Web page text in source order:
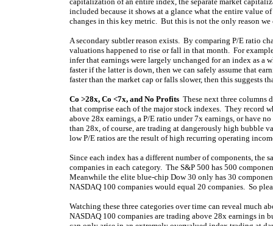
included because it shows at a glance what the entire value
changes in this key metric. But this is not the only reason
A secondary subtler reason exists. By comparing P/E ratio
valuations happened to rise or fall in that month. For
infer that earnings were largely unchanged for an index as
faster if the latter is down, then we can safely assume that
faster than the market cap or falls slower, then this suggests
Co >28x, Co <7x, and No Profits These next three
that comprise each of the major stock indexes. They record
above 28x earnings, a P/E ratio under 7x earnings, or have
than 28x, of course, are trading at dangerously high bubble
low P/E ratios are the result of high recurring operating
Since each index has a different number of components, the
companies in each category. The S&P 500 has 500
Meanwhile the elite blue-chip Dow 30 only has 30
NASDAQ 100 companies would equal 20 companies. So
Watching these three categories over time can reveal much
NASDAQ 100 companies are trading above 28x earnings